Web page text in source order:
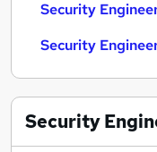
Security
Security
Security